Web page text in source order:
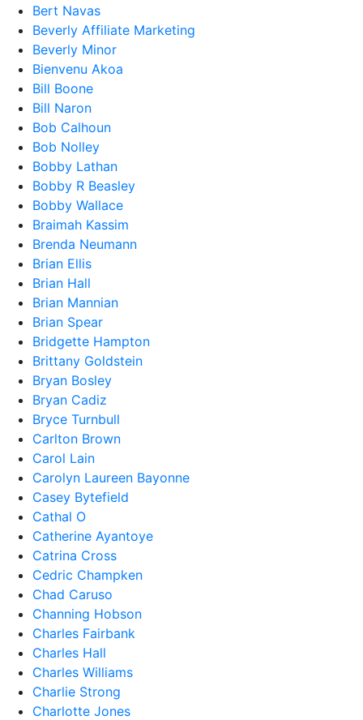
Bert Navas
Beverly Affiliate Marketing
Beverly Minor
Bienvenu Akoa
Bill Boone
Bill Naron
Bob Calhoun
Bob Nolley
Bobby Lathan
Bobby R Beasley
Bobby Wallace
Braimah Kassim
Brenda Neumann
Brian Ellis
Brian Hall
Brian Mannian
Brian Spear
Bridgette Hampton
Brittany Goldstein
Bryan Bosley
Bryan Cadiz
Bryce Turnbull
Carlton Brown
Carol Lain
Carolyn Laureen Bayonne
Casey Bytefield
Cathal O
Catherine Ayantoye
Catrina Cross
Cedric Champken
Chad Caruso
Channing Hobson
Charles Fairbank
Charles Hall
Charles Williams
Charlie Strong
Charlotte Jones